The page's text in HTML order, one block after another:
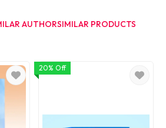
AUTHORSIMILAR PRODUCTS
20% Off